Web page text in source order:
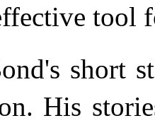
tool
short
His